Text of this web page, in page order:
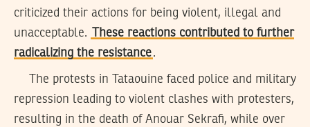
criticized their actions for being violent, illegal and
unacceptable.
These reactions contributed to further
radicalizing the resistance.
The protests in Tataouine faced police and military
repression leading to violent clashes with protesters,
resulting in the death of Anouar Sekrafi, while over